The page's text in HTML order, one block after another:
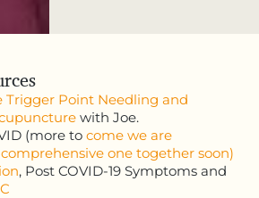
Trigger Point Needling and
with Joe.
(more to come we are
one together soon)
, Post COVID-19 Symptoms and